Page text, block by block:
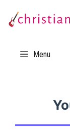
Menu